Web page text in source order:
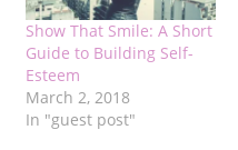
Show That Smile: A Short
Guide to Building Self-
Esteem
March 2, 2018
In "guest post"